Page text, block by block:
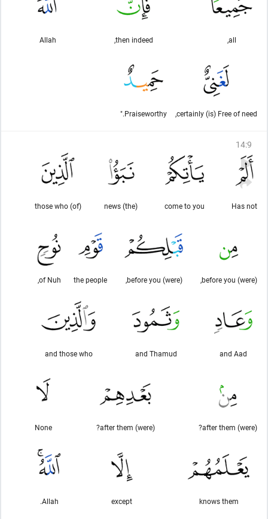
all,
then indeed,
Allah
certainly (is) Free of need,
Praiseworthy."
14:9
Has not
come to you
(the) news
(of) those who
(were) before you,
(were) before you,
the people
of Nuh,
and Aad
and Thamud
and those who
(were) after them?
(were) after them?
None
knows them
except
Allah.